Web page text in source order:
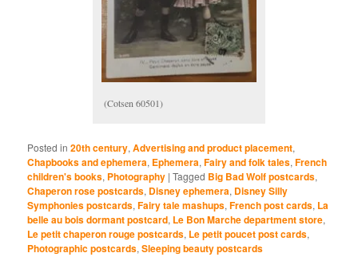
(Cotsen 60501)
Posted in 20th century,Advertising and product placement,
Chapbooks and ephemera, Ephemera,Fairy and folk tales,French
children's books, Photography |Tagged Big Bad Wolf postcards,
Chaperon rose postcards, Disney ephemera, Disney Silly
Symphonies postcards,Fairy tale mashups,French post cards, La
belle au bois dormant postcard, Le Bon Marche department store,
Le petit chaperon rouge postcards, Le petit poucet post cards,
Photographic postcards,Sleeping beauty postcards